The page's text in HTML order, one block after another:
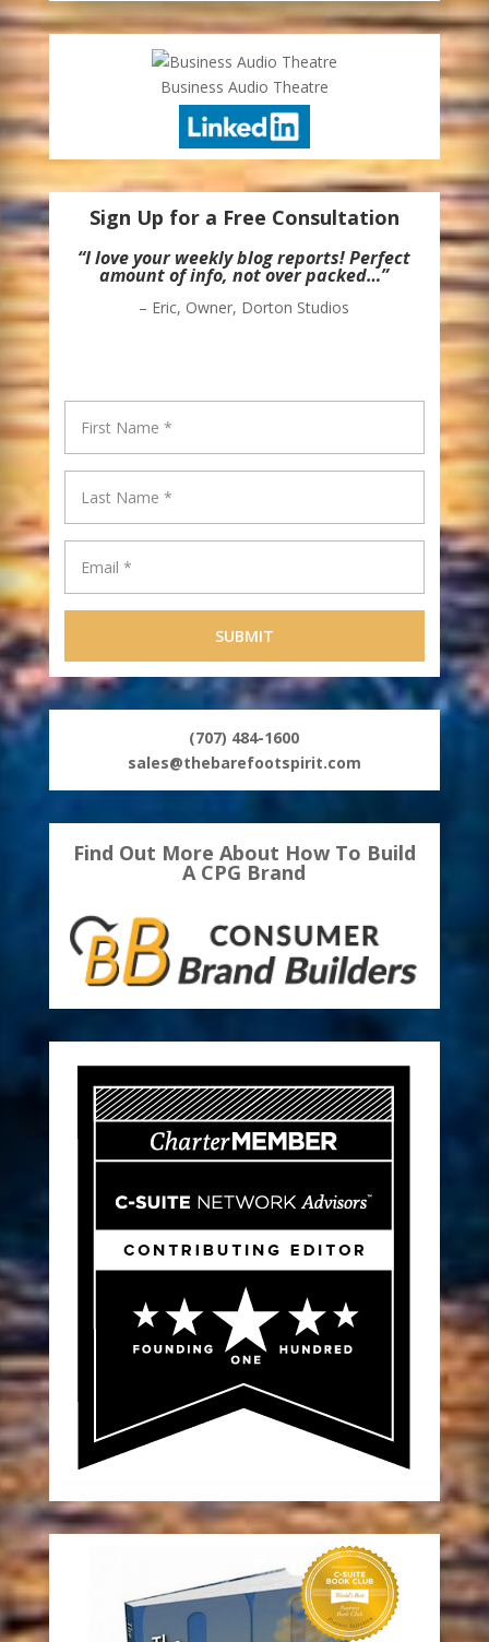
Business Audio Theatre
Sign Up for a Free Consultation
“I love your weekly blog reports! Perfect
amount of info, not over packed…”
– Eric, Owner, Dorton Studios
(707) 484-1600
sales@thebarefootspirit.com
Find Out More About How To Build
A CPG Brand